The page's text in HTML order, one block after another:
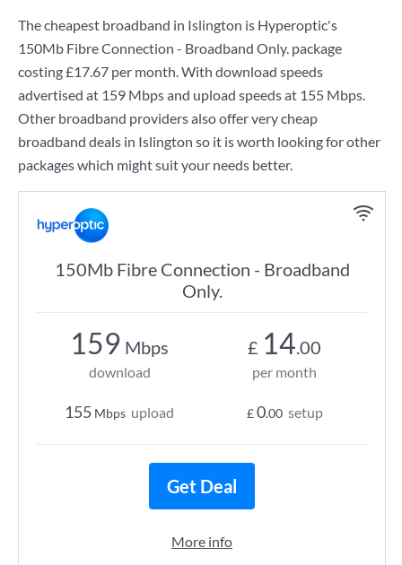
The cheapest broadband in Islington is Hyperoptic's
150Mb Fibre Connection - Broadband Only. package
costing£17.67 per month. With download speeds
advertised at 159 Mbpsand upload speeds at 155 Mbps.
Other broadband providers also offer very cheap
broadband deals in Islington so it is worth looking for other
packages which might suit your needs better.
150Mb Fibre Connection - Broadband
Only.
159 Mbps
download
155 Mbps upload
£ 14.00
per month
£0.00 setup
Get Deal
More info